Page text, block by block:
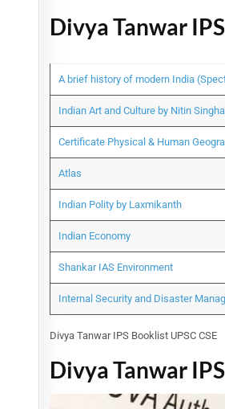
Divya Tanwar
A brief history of modern India
Indian Art and Culture by Nitin
Certificate Physical & Human
Atlas
Indian Polity by Laxmikanth
Indian Economy
Shankar IAS Environment
Internal Security and Disaster
Divya Tanwar IPS Booklist UPSC CSE
Divya Tanwar